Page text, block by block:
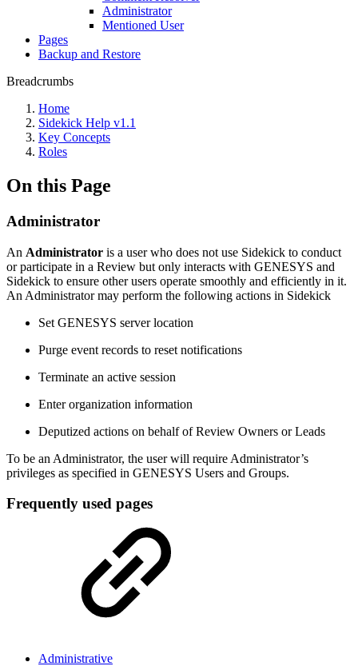
Administrator
Mentioned User
Pages
Backup and Restore
Breadcrumbs
Home
Sidekick Help v1.1
Key Concepts
Roles
On this Page
Administrator
An Administrator is a user who does not use Sidekick to conduct
or participate in a Review but only interacts with GENESYS and
Sidekick to ensure other users operate smoothly and efficiently in it.
An Administrator may perform the following actions in Sidekick
Set GENESYS server location
Purge event records to reset notifications
Terminate an active session
Enter organization information
Deputized actions on behalf of Review Owners or Leads
To be an Administrator, the user will require Administrator’s
privileges as specified in GENESYS Users and Groups.
Frequently used pages
Administrative